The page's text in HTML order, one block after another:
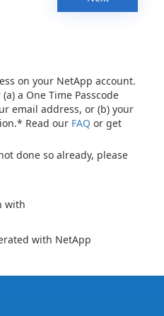
on your NetApp account.
a One Time Passcode
email address, or (b) your
Read our FAQ or get
done so already, please
with
with NetApp